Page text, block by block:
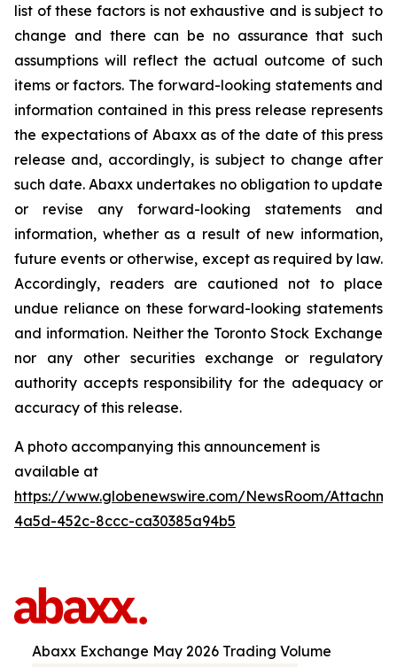
list of these factors is not exhaustive and is subject to
change and there can be no assurance that such
assumptions will reflect the actual outcome of such
items or factors. The forward-looking statements and
information contained in this press release represents
the expectations of Abaxx as of the date of this press
release and, accordingly, is subject to change after
such date. Abaxx undertakes no obligation to update
or revise any forward-looking statements and
information, whether as a result of new information,
future events or otherwise, except as required by law.
Accordingly, readers are cautioned not to place
undue reliance on these forward-looking statements
and information. Neither the Toronto Stock Exchange
nor any other securities exchange or regulatory
authority accepts responsibility for the adequacy or
accuracy of this release.
A photo accompanying this announcement is
available at
https://www.globenewswire.com/NewsRoom/
4a5d-452c-8ccc-ca30385a94b5
Abaxx Exchange May 2026 Trading Volume